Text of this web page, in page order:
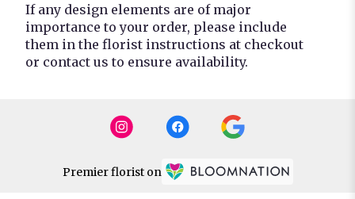
If any design elements are of major
importance to your order, please include
them in the florist instructions at checkout
or contact us to ensure availability.
Premier florist on